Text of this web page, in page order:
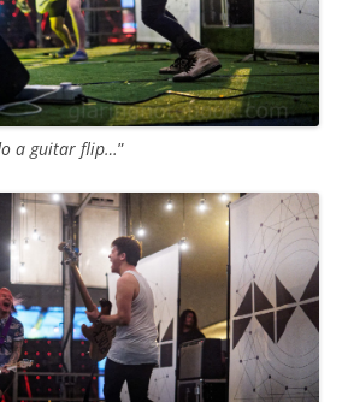
a guitar flip…”